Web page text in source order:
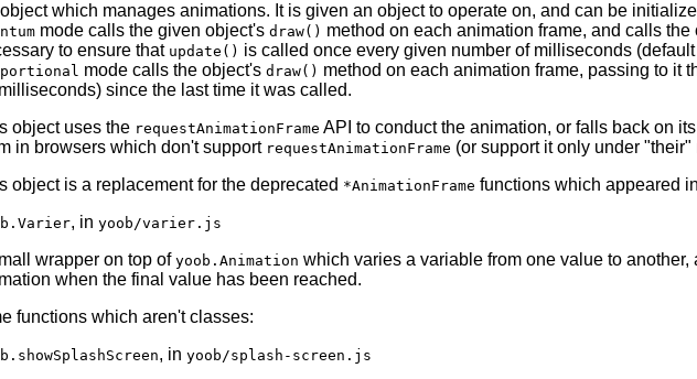
which manages animations. It is given an object to operate on, and can be
mode calls the given object's draw() method on each animation frame, and calls the
to ensure that update() is called once every given number of milliseconds
mode calls the object's draw() method on each animation frame, passing to it
since the last time it was called.
object uses the requestAnimationFrame API to conduct the animation, or falls back on
in browsers which don't support requestAnimationFrame (or support it only under "their"
object is a replacement for the deprecated *AnimationFrame functions which appeared
, in yoob/varier.js
wrapper on top ofyoob.Animation which varies a variable from one value to
when the final value has been reached.
functions which aren't classes:
, in yoob/splash-screen.js